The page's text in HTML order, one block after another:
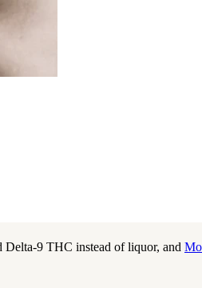
9 THC instead of liquor, and